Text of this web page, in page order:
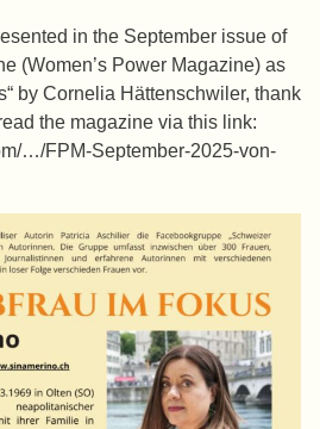
in the September issue of
(Women’s Power Magazine) as
by Cornelia Hättenschwiler, thank
the magazine via this link:
…/FPM-September-2025-von-